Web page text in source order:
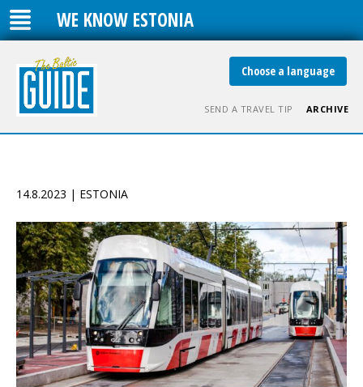
WE KNOW ESTONIA
Choose a language
SEND A TRAVEL TIP ARCHIVE
14.8.2023 | ESTONIA